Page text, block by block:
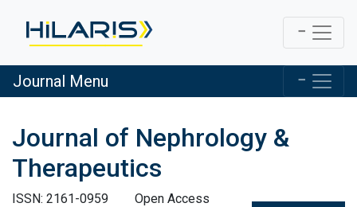
Journal Menu
Journal of Nephrology &
Therapeutics
ISSN: 2161-0959
Open Access